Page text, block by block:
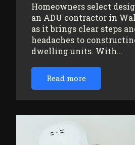
Homeowners select
an ADU contractor in
as it brings clear steps
headaches to
dwelling units. With…
Read more